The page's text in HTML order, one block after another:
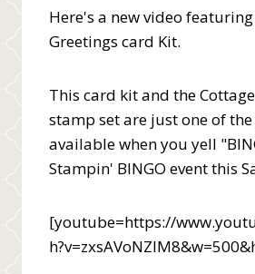
Here's a new video
Greetings card Kit.
This card kit and the
stamp set are just one of
available when you yell
Stampin' BINGO event this
[youtube=https://